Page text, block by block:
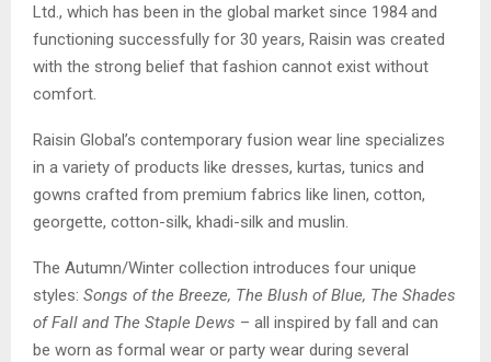
Ltd., which has been in the global market since 1984 and
functioning successfully for 30 years, Raisin was created
with the strong belief that fashion cannot exist without
comfort.
Raisin Global’s contemporary fusion wear line specializes
in a variety of products like dresses, kurtas, tunics and
gowns crafted from premium fabrics like linen, cotton,
georgette, cotton-silk, khadi-silk and muslin.
The Autumn/Winter collection introduces four unique
styles: Songs of the Breeze, The Blush of Blue, The Shades
of Fall and The Staple Dews – all inspired by fall and can
be worn as formal wear or party wear during several